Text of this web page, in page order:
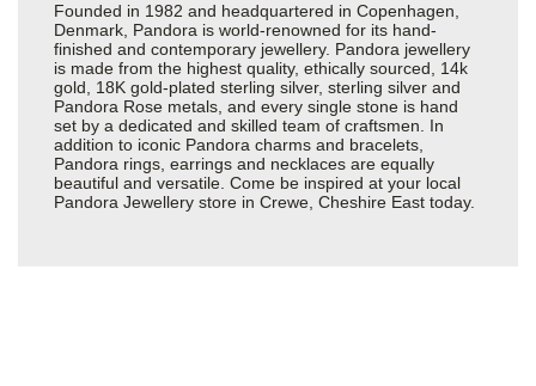
Founded in 1982 and headquartered in Copenhagen,
Denmark, Pandora is world-renowned for its hand-
finished and contemporary jewellery. Pandora jewellery
is made from the highest quality, ethically sourced, 14k
gold, 18K gold-plated sterling silver, sterling silver and
Pandora Rose metals, and every single stone is hand
set by a dedicated and skilled team of craftsmen. In
addition to iconic Pandora charms and bracelets,
Pandora rings, earrings and necklaces are equally
beautiful and versatile. Come be inspired at your local
Pandora Jewellery store in Crewe, Cheshire East today.